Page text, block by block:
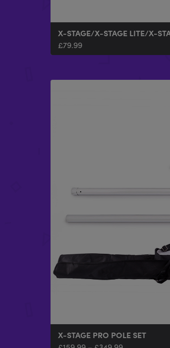
X-STAGE/X-STAGE LITE/X-
£79.99
X-STAGE PRO POLE SET